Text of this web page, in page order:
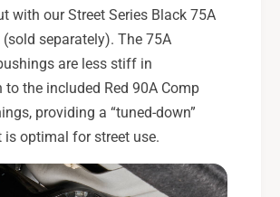
with our Street Series Black 75A
separately). The 75A
are less stiff in
to the included Red 90A Comp
providing a “tuned-down”
is optimal for street use.